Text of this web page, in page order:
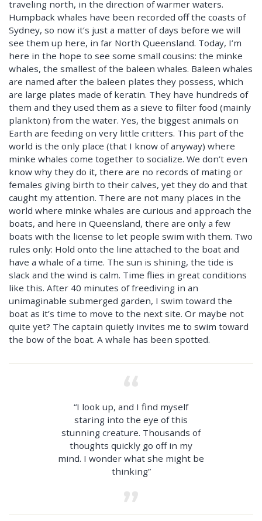
traveling north, in the direction of warmer waters.
Humpback whales have been recorded off the coasts of
Sydney, so now it’s just a matter of days before we will
see them up here, in far North Queensland. Today, I’m
here in the hope to see some small cousins: the minke
whales, the smallest of the baleen whales. Baleen whales
are named after the baleen plates they possess, which
are large plates made of keratin. They have hundreds of
them and they used them as a sieve to filter food (mainly
plankton) from the water. Yes, the biggest animals on
Earth are feeding on very little critters. This part of the
world is the only place (that I know of anyway) where
minke whales come together to socialize. We don’t even
know why they do it, there are no records of mating or
females giving birth to their calves, yet they do and that
caught my attention. There are not many places in the
world where minke whales are curious and approach the
boats, and here in Queensland, there are only a few
boats with the license to let people swim with them. Two
rules only: Hold onto the line attached to the boat and
have a whale of a time. The sun is shining, the tide is
slack and the wind is calm. Time flies in great conditions
like this. After 40 minutes of freediving in an
unimaginable submerged garden, I swim toward the
boat as it’s time to move to the next site. Or maybe not
quite yet? The captain quietly invites me to swim toward
the bow of the boat. A whale has been spotted.
“I look up, and I find myself
staring into the eye of this
stunning creature. Thousands of
thoughts quickly go off in my
mind. I wonder what she might be
thinking”